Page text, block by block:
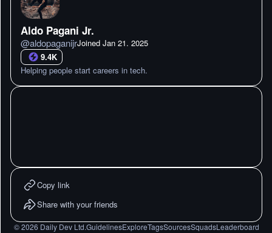
Aldo Pagani Jr.
@aldopaganijrJoined Jan 21. 2025
9.4K
Helping people start careers in tech.
Copy link
Share with your friends
©2026 Daily Dev Ltd.GuidelinesExploreTagsSourcesSquadsLeaderboard